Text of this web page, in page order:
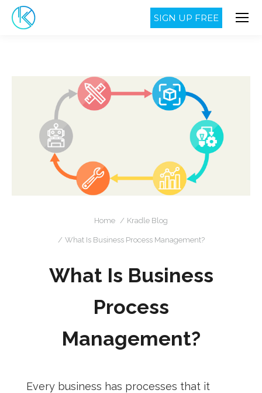
SIGN UP FREE
Home Kradle Blog
What Is Business Process Management?
What Is Business
Process
Management?
Every business has processes that it